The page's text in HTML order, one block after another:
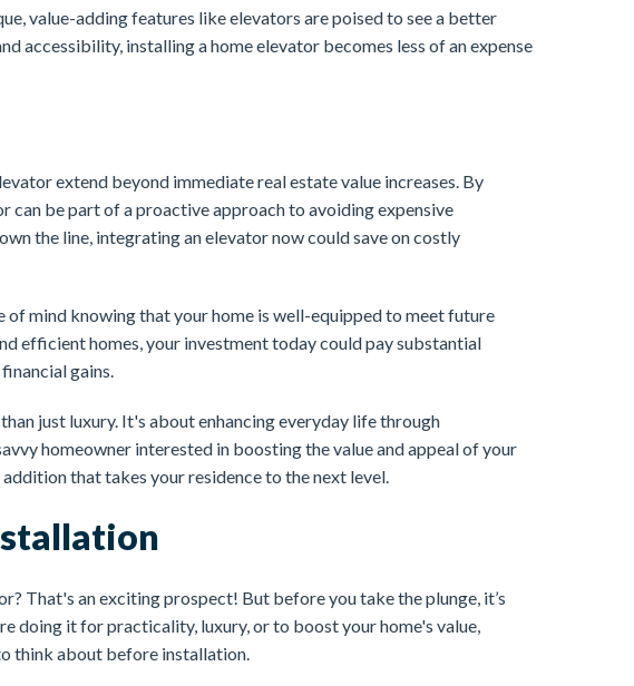
value-adding features like elevators are poised to see a better
accessibility, installing a home elevator becomes less of an expense
extend beyond immediate real estate value increases. By
can be part of a proactive approach to avoiding expensive
the line, integrating an elevator now could save on costly
of mind knowing that your home is well-equipped to meet future
efficient homes, your investment today could pay substantial
gains.
just luxury. It's about enhancing everyday life through
homeowner interested in boosting the value and appeal of your
that takes your residence to the next level.
That's an exciting prospect! But before you take the plunge, it’s
doing it for practicality, luxury, or to boost your home's value,
think about before installation.